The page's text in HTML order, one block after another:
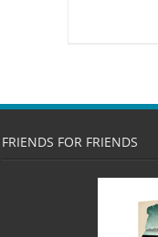
FRIENDS FOR FRIENDS